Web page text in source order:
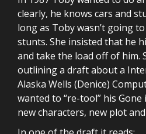
clearly, he knows cars and
long as Toby wasn’t going
stunts. She insisted that he
and take the load off of him.
outlining a draft about a
Alaska Wells (Denice)
wanted to “re-tool” his Gone
new characters, new plot